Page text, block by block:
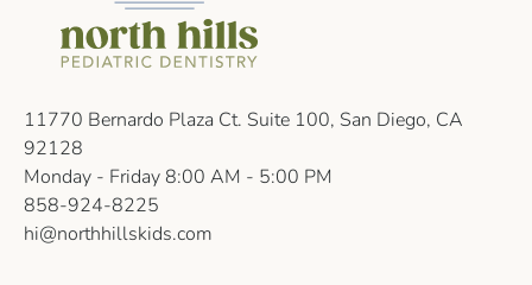
11770 Bernardo Plaza Ct. Suite 100, San Diego, CA
92128
Monday - Friday 8:00 AM - 5:00 PM
858-924-8225
hi@northhillskids.com